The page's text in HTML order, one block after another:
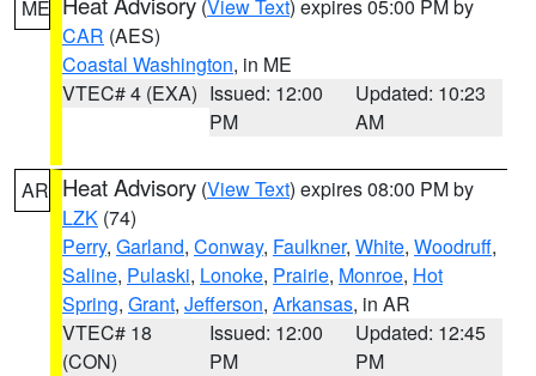
ME (View Text) expires 05:00 PM by
CAR (AES)
Coastal Washington, in ME
VTEC# 4 (EXA) Issued: 12:00
PM
Updated: 10:23
AM
AR Heat Advisory (View Text) expires 08:00 PM by
LZK (74)
Perry, Garland, Conway, Faulkner, White, Woodruff,
Saline, Pulaski, Lonoke, Prairie, Monroe, Hot
Spring, Grant, Jefferson, Arkansas, in AR
VTEC# 18
(CON)
Issued: 12:00
PM
Updated: 12:45
PM